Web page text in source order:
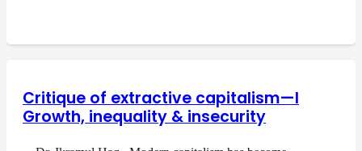
Critique of extractive capitalism—I
Growth, inequality & insecurity